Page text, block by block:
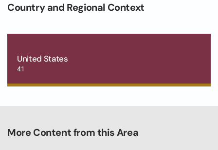
Country and Regional Context
United States
41
More Content from this Area